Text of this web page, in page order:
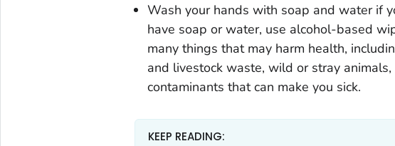
Wash your hands with soap and water if
have soap or water, use alcohol-based
many things that may harm health,
and livestock waste, wild or stray
contaminants that can make you sick.
KEEP READING: